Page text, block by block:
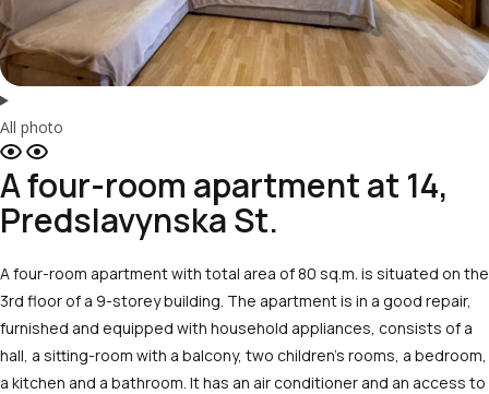
All photo
A four-room apartment at 14,
Predslavynska St.
A four-room apartment with total area of 80 sq.m. is situated on the
3rd floor of a 9-storey building. The apartment is in a good repair,
furnished and equipped with household appliances, consists of a
hall, a sitting-room with a balcony, two children’s rooms, a bedroom,
a kitchen and a bathroom. It has an air conditioner and an access to